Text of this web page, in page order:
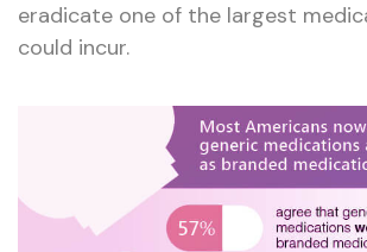
eradicate one of the largest
could incur.